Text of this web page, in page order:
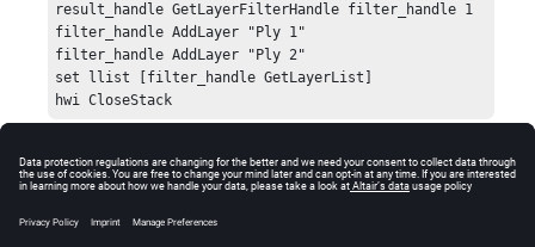
result_handle GetLayerFilterHandle filter_handle 1
filter_handle AddLayer "Ply 1"
filter_handle AddLayer "Ply 2"
set llist [filter_handle GetLayerList]
hwi CloseStack
Errors